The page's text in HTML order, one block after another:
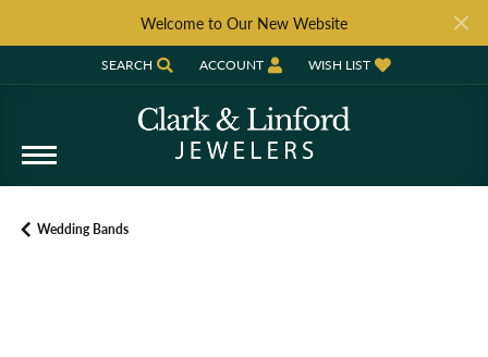
Welcome to Our New Website
SEARCH
TOGGLE TOOLBAR SEARCH MENU
ACCOUNT
TOGGLE MY ACCOUNT MENU
WISH LIST
TOGGLE MY WISH LIST
Wedding Bands